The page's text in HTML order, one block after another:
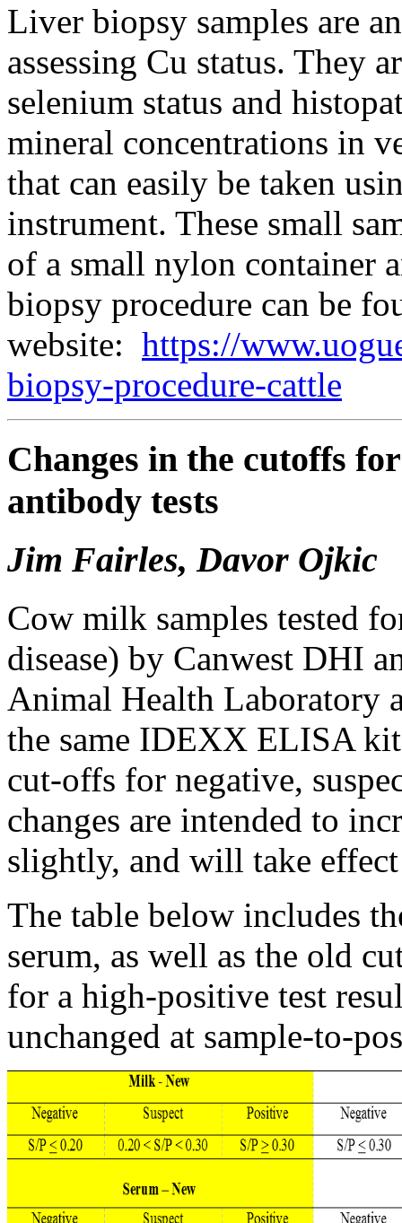
Liver biopsy samples are
assessing Cu status. They
selenium status and
mineral concentrations in
that can easily be taken
instrument. These small
of a small nylon container
biopsy procedure can be
website: https://
biopsy-procedure-cattle
Changes in the cutoffs
antibody tests
Jim Fairles, Davor Ojkic
Cow milk samples tested
disease) by Canwest DHI
Animal Health Laboratory
the same IDEXX ELISA
cut-offs for negative,
changes are intended to
slightly, and will take
The table below includes
serum, as well as the old
for a high-positive test
unchanged at sample-to-